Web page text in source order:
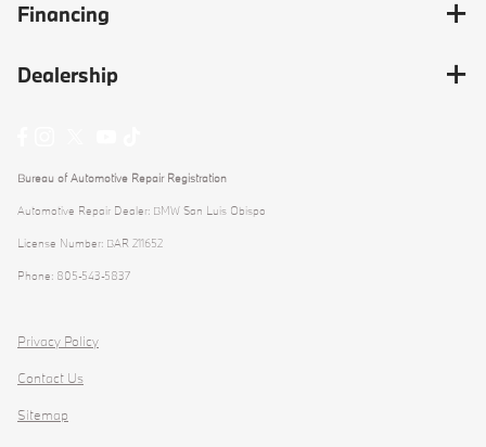
Financing
Dealership
Bureau of Automotive Repair Registration
Automotive Repair Dealer: BMW San Luis Obispo
License Number: BAR 211652
Phone: 805-543-5837
Privacy Policy
Contact Us
Sitemap